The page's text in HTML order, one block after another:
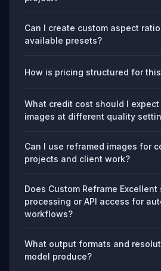
Can I create custom aspect
available presets?
How is pricing structured for
What credit cost should I
images at different quality
Can I use reframed images for
projects and client work?
Does Custom Reframe
processing or API access for
workflows?
What output formats and
model produce?